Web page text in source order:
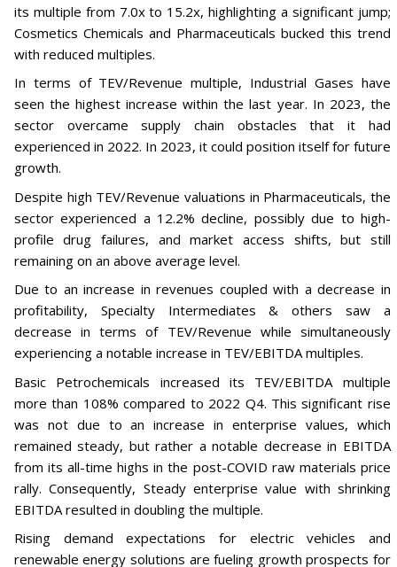
its multiple from 7.0x to 15.2x, highlighting a significant jump;
Cosmetics Chemicals and Pharmaceuticals bucked this trend
with reduced multiples.
In terms of TEV/Revenue multiple, Industrial Gases have
seen the highest increase within the last year. In 2023, the
sector overcame supply chain obstacles that it had
experienced in 2022. In 2023, it could position itself for future
growth.
Despite high TEV/Revenue valuations in Pharmaceuticals, the
sector experienced a 12.2% decline, possibly due to high-
profile drug failures, and market access shifts, but still
remaining on an above average level.
Due to an increase in revenues coupled with a decrease in
profitability, Specialty Intermediates & others saw a
decrease in terms of TEV/Revenue while simultaneously
experiencing a notable increase in TEV/EBITDA multiples.
Basic Petrochemicals increased its TEV/EBITDA multiple
more than 108% compared to 2022 Q4. This significant rise
was not due to an increase in enterprise values, which
remained steady, but rather a notable decrease in EBITDA
from its all-time highs in the post-COVID raw materials price
rally. Consequently, Steady enterprise value with shrinking
EBITDA resulted in doubling the multiple.
Rising demand expectations for electric vehicles and
renewable energy solutions are fueling growth prospects for